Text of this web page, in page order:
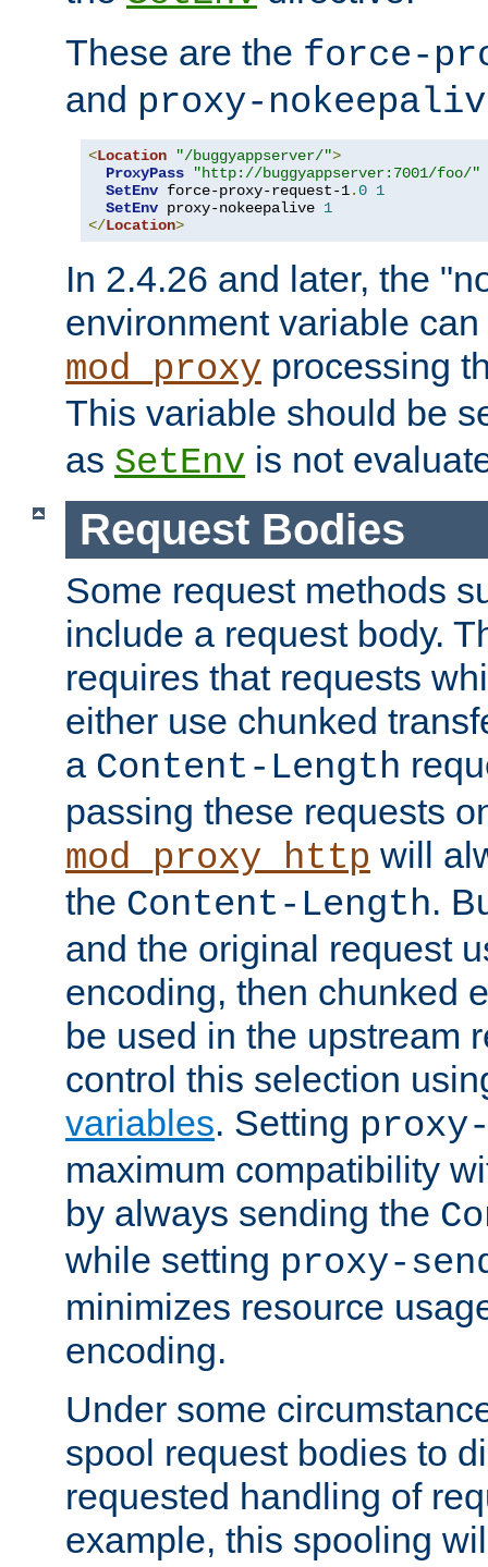
These are the force-
and proxy-
<Location "/buggyappserver/">
ProxyPass
"http://buggyappserver:7001/foo/"
SetEnv force-proxy-request-1.0 1
SetEnv proxy-nokeepalive 1
</Location>
In 2.4.26 and later, the
environment variable
mod_proxy processing
This variable should be
as SetEnv is not
Request Bodies
Some request methods
include a request body.
requires that requests
either use chunked
a Content-Length
passing these requests
mod_proxy_http will
the Content-Length.
and the original request
encoding, then chunked
be used in the upstream
control this selection
variables. Setting
maximum compatibility
by always sending the
while setting proxy-
minimizes resource
encoding.
Under some
spool request bodies to
requested handling of
example, this spooling